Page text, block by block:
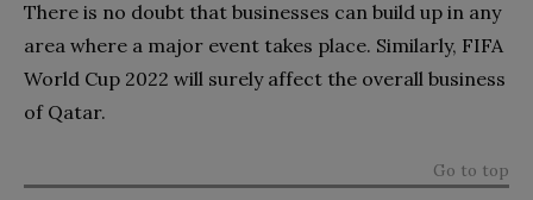
There is no doubt that businesses can build up in any
area where a major event takes place. Similarly, FIFA
World Cup 2022 will surely affect the overall business
of Qatar.
Go to top